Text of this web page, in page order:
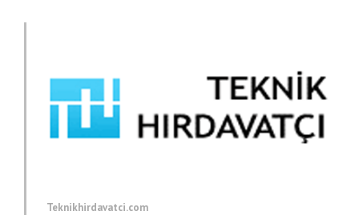
Teknikhirdavatci.com